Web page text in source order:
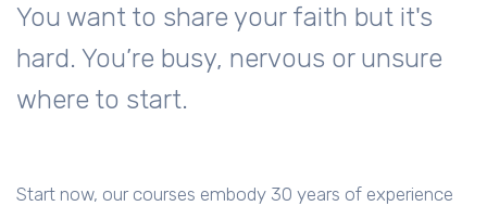
You want to share your faith but it's
hard. You’re busy, nervous or unsure
where to start.
Start now, our courses embody 30 years of experience